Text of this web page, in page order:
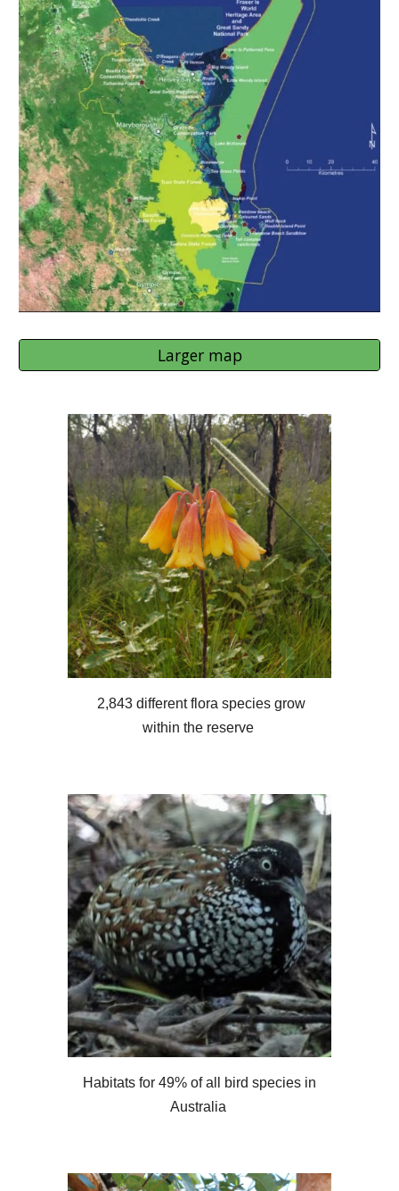
Larger map
2,843 different flora species grow
within the reserve
Habitats for 49% of all bird species in
Australia